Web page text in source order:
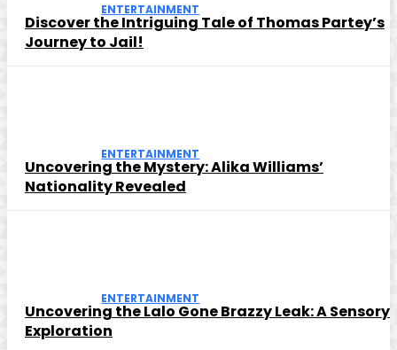
ENTERTAINMENT
Discover the Intriguing Tale of Thomas Partey’s
Journey to Jail!
ENTERTAINMENT
Uncovering the Mystery: Alika Williams’
Nationality Revealed
ENTERTAINMENT
Uncovering the Lalo Gone Brazzy Leak: A Sensory
Exploration